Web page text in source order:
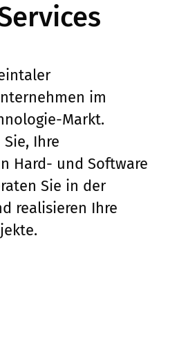
im
Markt.
Ihre
Hard- und Software
Sie in der
realisieren Ihre